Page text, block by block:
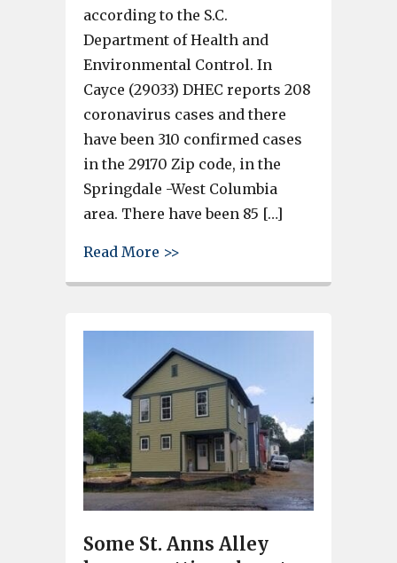
according to the S.C.
Department of Health and
Environmental Control. In
Cayce (29033) DHEC reports 208
coronavirus cases and there
have been 310 confirmed cases
in the 29170 Zip code, in the
Springdale -West Columbia
area. There have been 85 […]
Read More >>
Some St. Anns Alley